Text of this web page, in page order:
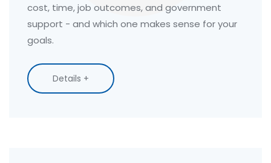
cost, time, job outcomes, and government
support - and which one makes sense for your
goals.
Details +